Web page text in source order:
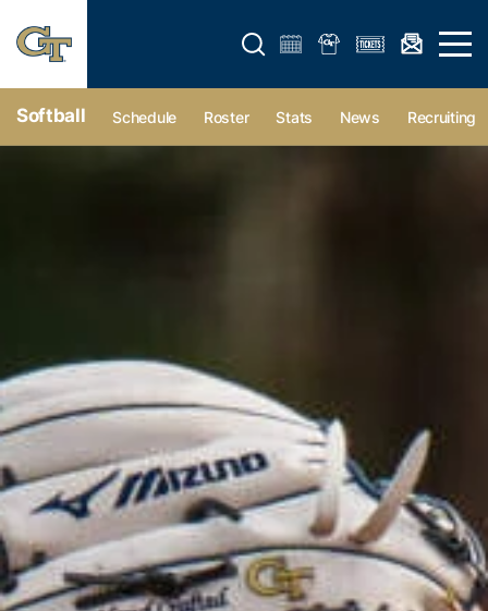
Open search form Open
Softball Schedule Roster Stats News Recruiting